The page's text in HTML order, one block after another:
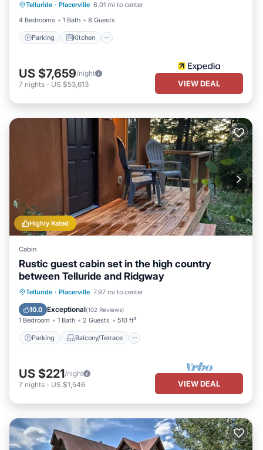
Telluride · Placerville 6.01 mi to center
4 Bedrooms
1 Bath 8 Guests
Parking Kitchen
Pet Friendly
US $7,659/night
7 nights - US $53,613 VIEW DEAL
Highly Rated
Cabin
Rustic guest cabin set in the high country
between Telluride and Ridgway
Telluride · Placerville 7.97 mi to center
10.0 Exceptional(102 Reviews)
1 Bedroom 1 Bath 2 Guests 510 ft²
Parking Balcony/Terrace
Parking Balcony/Terrace
Internet
US $221/night
7 nights - US $1,546 VIEW DEAL